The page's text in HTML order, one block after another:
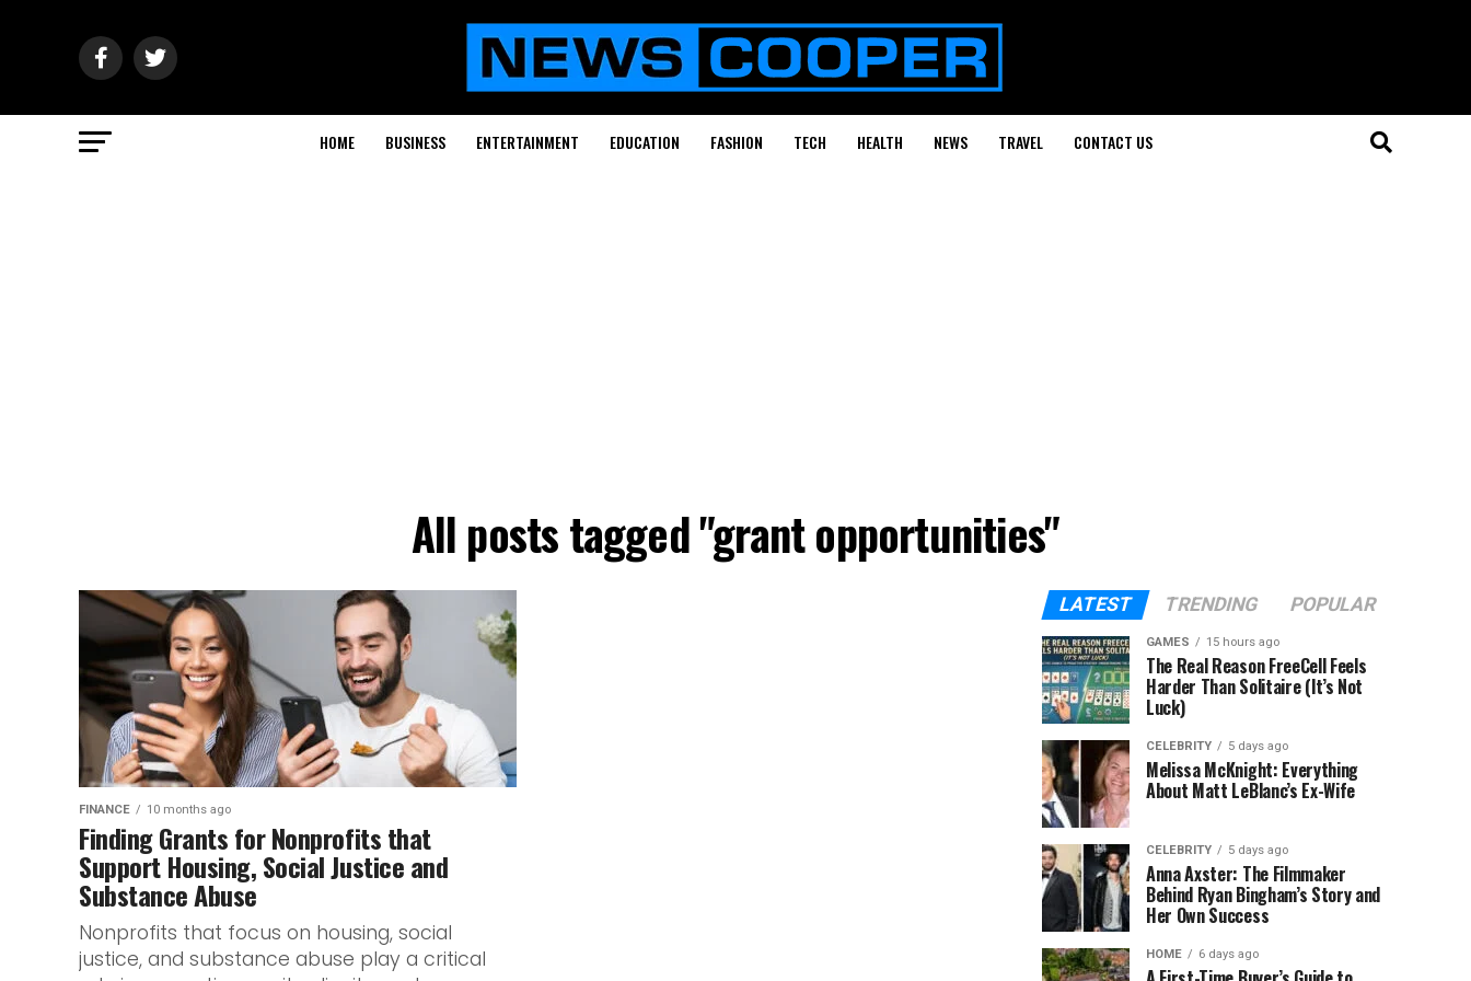
HOME BUSINESS ENTERTAINMENT EDUCATION FASHION TECH HEALTH NEWS TRAVEL CONTACT US
All posts tagged "grant opportunities"
FINANCE 10 months ago
Finding Grants for Nonprofits that
Support Housing, Social Justice and
Substance Abuse
Nonprofits that focus on housing, social
justice, and substance abuse play a critical
LATEST TRENDING POPULAR
GAMES 15 hours ago
The Real Reason FreeCell Feels
Harder Than Solitaire (It’s Not
Luck)
CELEBRITY 5 days ago
Melissa McKnight: Everything
About Matt LeBlanc’s Ex-Wife
CELEBRITY 5 days ago
Anna Axster: The Filmmaker
Behind Ryan Bingham’s Story and
Her Own Success
HOME 6 days ago